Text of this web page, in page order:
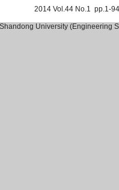
2014 Vol.44 No.1 pp.1-
University (Engineering